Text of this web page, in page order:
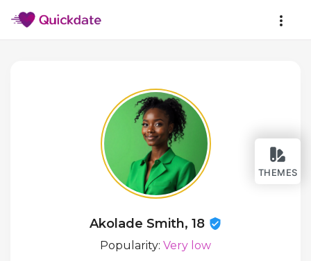
THEMES
Akolade Smith, 18
Popularity: Very low